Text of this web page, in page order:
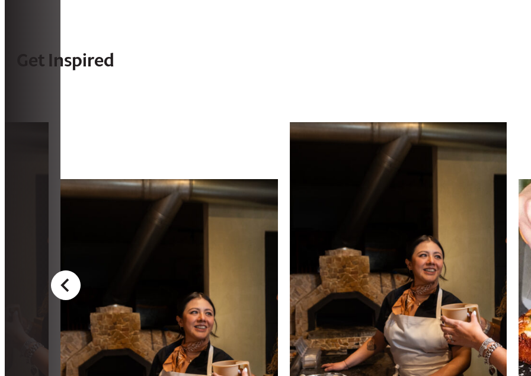
Get Inspired